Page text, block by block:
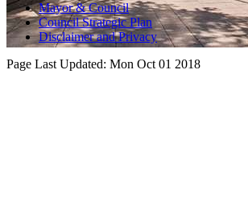
Mayor & Council
Council Strategic Plan
Disclaimer and Privacy
Page Last Updated: Mon Oct 01 2018